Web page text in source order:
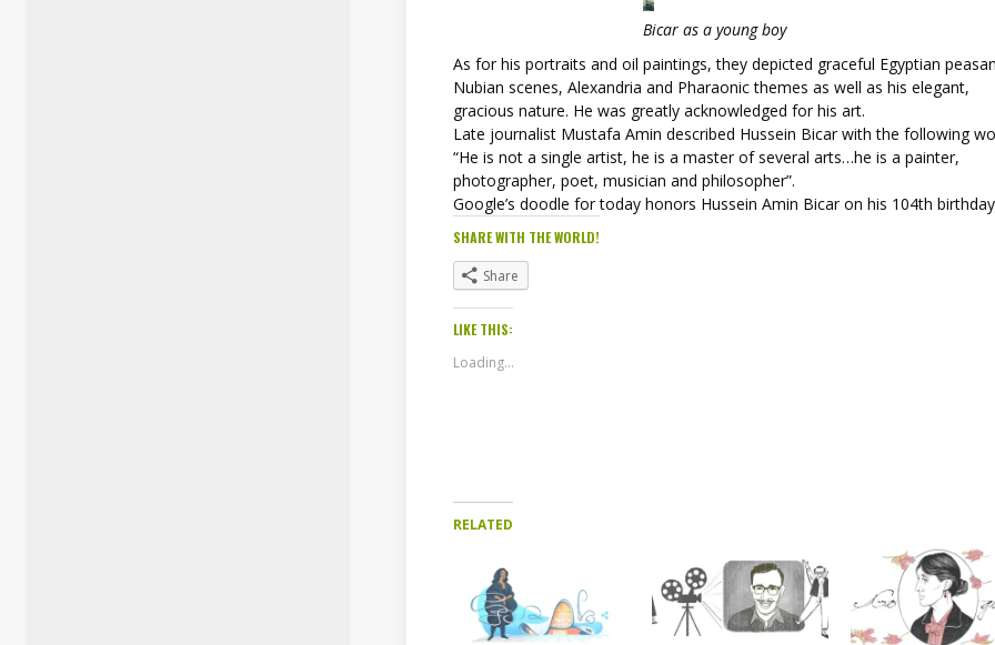
Bicar as a young boy
As for his portraits and oil paintings, they depicted graceful Egyptian
Nubian scenes, Alexandria and Pharaonic themes as well as his elegant,
gracious nature. He was greatly acknowledged for his art.
Late journalist Mustafa Amin described Hussein Bicar with the following
“He is not a single artist, he is a master of several arts…he is a painter,
photographer, poet, musician and philosopher”.
Google’s doodle for today honors Hussein Amin Bicar on his 104th
SHARE WITH THE WORLD!
Share
LIKE THIS:
Loading...
RELATED